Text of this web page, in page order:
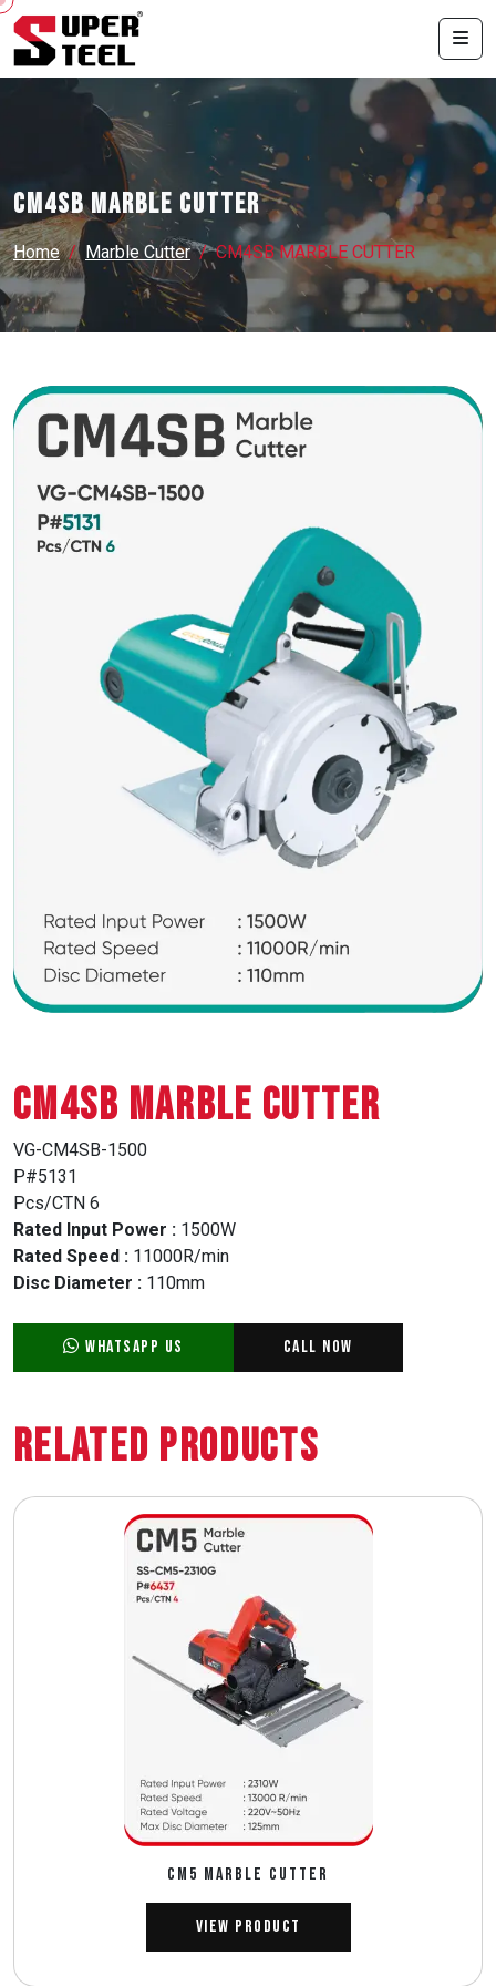
CM4SB MARBLE CUTTER
Home Marble Cutter CM4SB MARBLE CUTTER
CM4SB MARBLE CUTTER
VG-CM4SB-1500
P#5131
Pcs/CTN 6
Rated Input Power : 1500W
Rated Speed : 11000R/min
Disc Diameter : 110mm
WhatsApp Us Call Now
Related Products
CM5 MARBLE CUTTER
View Product